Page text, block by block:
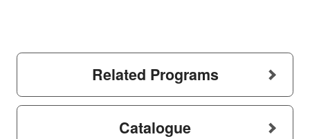
Related Programs
Catalogue